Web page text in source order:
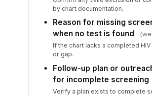
by chart documentation.
Reason for missing
when no test is found
If the chart lacks a completed
or gap.
Follow-up plan or
for incomplete screening
Verify a plan exists to complete